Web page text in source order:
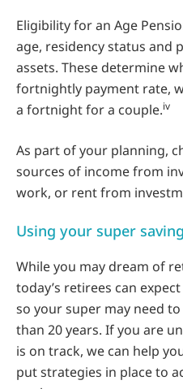
Eligibility for an Age
age, residency status and
assets. These determine
fortnightly payment rate,
a fortnight for a couple.iv
As part of your planning,
sources of income from
work, or rent from
Using your super
While you may dream of
today’s retirees can
so your super may need
than 20 years. If you are
is on track, we can help
put strategies in place to